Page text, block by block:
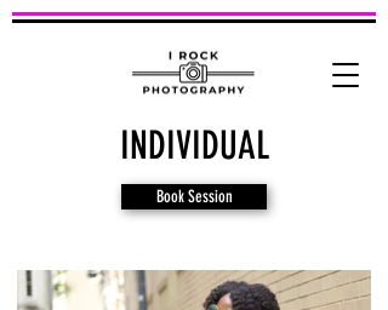
INDIVIDUAL
Book Session